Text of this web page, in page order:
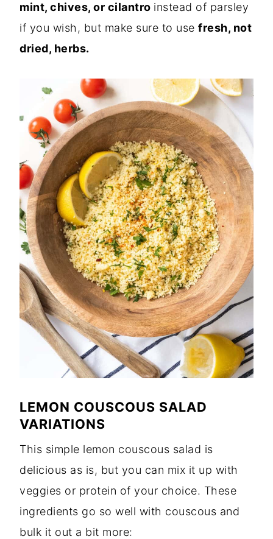
mint, chives, or cilantro instead of parsley
if you wish , but make sure to use fresh, not
dried, herbs.
LEMON COUSCOUS SALAD
VARIATIONS
This simple lemon couscous salad is
delicious as is, but you can mix it up with
veggies or protein of your choice. These
ingredients go so well with couscous and
bulk it out a bit more: